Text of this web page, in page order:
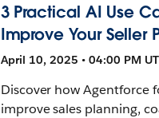
3 Practical AI Use
Improve Your Seller
April 10, 2025 • 04:00 PM
Discover how Agentforce
improve sales planning,